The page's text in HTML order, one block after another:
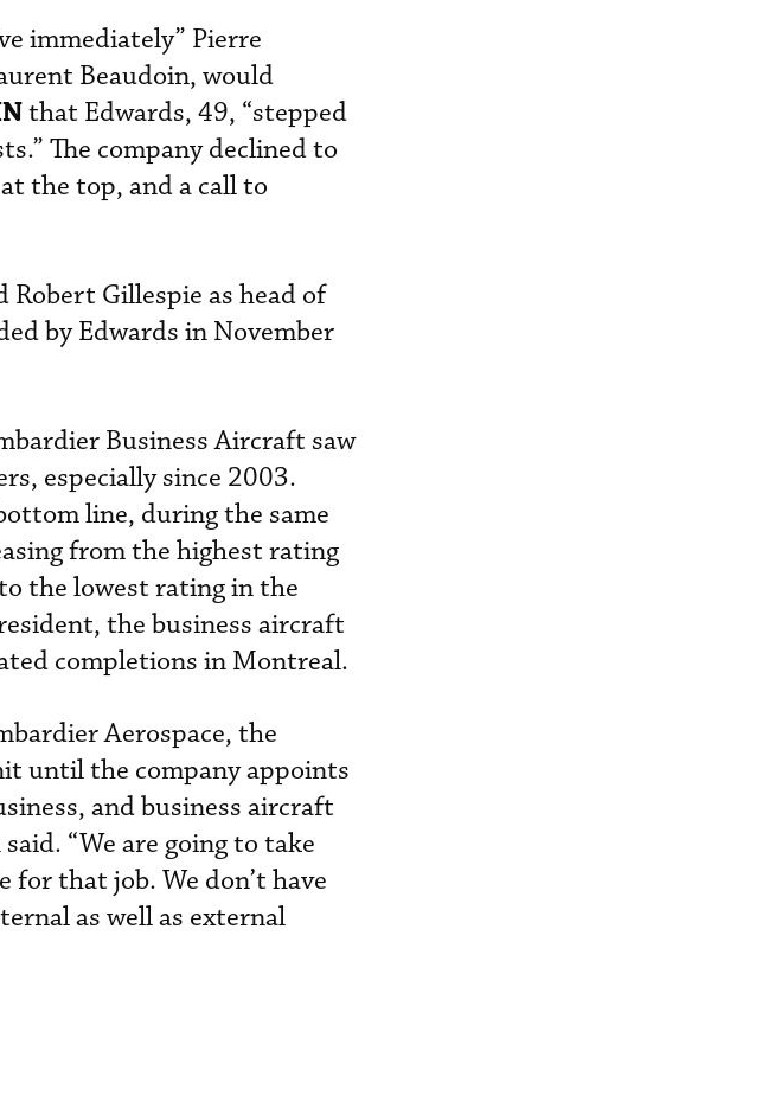
immediately” Pierre
Beaudoin, would
that Edwards, 49, “stepped
The company declined to
the top, and a call to
Robert Gillespie as head of
by Edwards in November
Business Aircraft saw
especially since 2003.
line, during the same
from the highest rating
the lowest rating in the
the business aircraft
completions in Montreal.
Aerospace, the
until the company appoints
and business aircraft
“We are going to take
that job. We don’t have
as well as external